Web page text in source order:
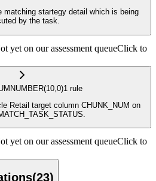
matching startegy detail which is being
by the task.
yet on our assessment queueClick to
NUMBER(10,0)1 rule
Retail target column CHUNK_NUM on
yet on our assessment queueClick to
(23)